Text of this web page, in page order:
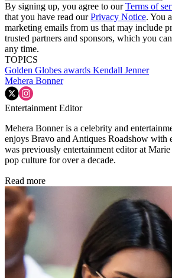
By signing up, you agree to ourTerms of
that you have read ourPrivacy Notice. You
marketing emails from us that may include
trusted partners and sponsors, which you
any time.
TOPICS
Golden Globes awards Kendall Jenner
Mehera Bonner
Entertainment Editor
Mehera Bonner is a celebrity and
enjoys Bravo and Antiques Roadshow with
was previously entertainment editor at
pop culture for over a decade.
Read more